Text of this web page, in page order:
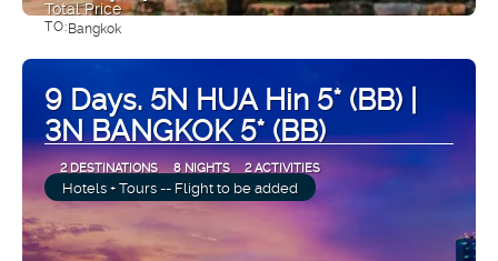
Total Price
TO:Bangkok
9 Days. 5N HUA Hin 5* (BB) |
3N BANGKOK 5* (BB)
2 DESTINATIONS 8 NIGHTS 2 ACTIVITIES
Hotels + Tours -- Flight to be added